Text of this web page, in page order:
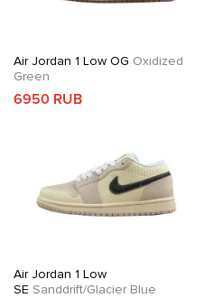
Air Jordan 1 Low OG Oxidized
Green
6950 RUB
Air Jordan 1 Low
SE Sanddrift/Glacier Blue